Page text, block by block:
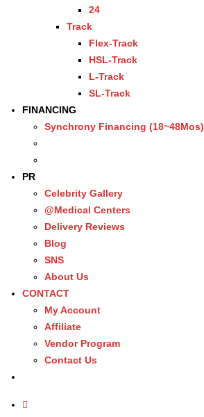
24
Track
Flex-Track
HSL-Track
L-Track
SL-Track
FINANCING
Synchrony Financing (18~48Mos)
PR
Celebrity Gallery
@Medical Centers
Delivery Reviews
Blog
SNS
About Us
CONTACT
My Account
Affiliate
Vendor Program
Contact Us